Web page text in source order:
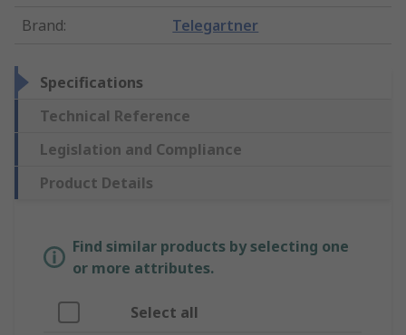
Brand: Telegartner
Specifications
Technical Reference
Legislation and Compliance
Product Details
Find similar products by selecting one
or more attributes.
Select all